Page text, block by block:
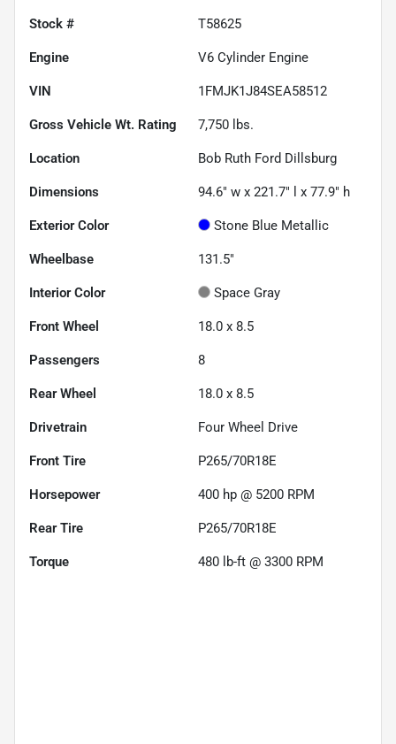
Stock # T58625
Engine V6 Cylinder Engine
VIN 1FMJK1J84SEA58512
Gross Vehicle Wt. Rating 7,750 lbs.
Location Bob Ruth Ford Dillsburg
Dimensions 94.6" w x 221.7" l x 77.9" h
Exterior Color Stone Blue Metallic
Wheelbase 131.5"
Interior Color Space Gray
Front Wheel 18.0 x 8.5
Passengers 8
Rear Wheel 18.0 x 8.5
Drivetrain Four Wheel Drive
Front Tire P265/70R18E
Horsepower 400 hp @ 5200 RPM
Rear Tire P265/70R18E
Torque 480 lb-ft @ 3300 RPM